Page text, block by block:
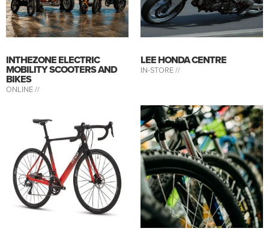
INTHEZONE ELECTRIC
MOBILITY SCOOTERS AND
BIKES
ONLINE //
LEE HONDA CENTRE
IN-STORE //